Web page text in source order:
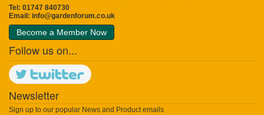
Tel: 01747 840730
Email: info@gardenforum.co.uk
Become a Member Now
Follow us on...
Newsletter
Sign up to our popular News and Product emails